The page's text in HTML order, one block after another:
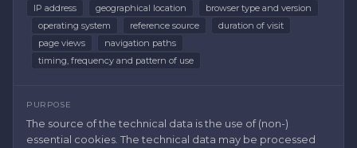
IP address geographical location
browser type and version
operating system
reference source
duration of visit
page views
navigation paths
timing, frequency and pattern of use
PURPOSE
The source of the technical data is the use of (non-)
essential cookies. The technical data may be processed